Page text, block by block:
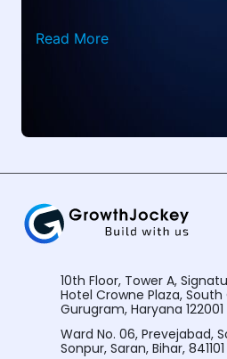
Read More
10th Floor, Tower A,
Hotel Crowne Plaza,
Gurugram, Haryana 122001
Ward No. 06, Prevejabad,
Sonpur, Saran, Bihar, 841101